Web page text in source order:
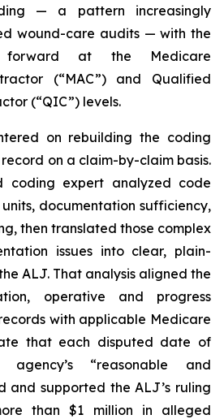
— a pattern increasingly
wound-care audits — with the
forward at the Medicare
(“MAC”) and Qualified
(“QIC”) levels.
on rebuilding the coding
on a claim-by-claim basis.
coding expert analyzed code
documentation sufficiency,
then translated those complex
issues into clear, plain-
ALJ. That analysis aligned the
operative and progress
with applicable Medicare
that each disputed date of
“reasonable and
and supported the ALJ’s ruling
than $1 million in alleged